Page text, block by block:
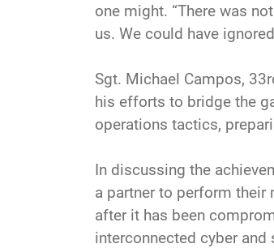
one might. “There was
us. We could have
Sgt. Michael Campos,
his efforts to bridge the
operations tactics,
In discussing the
a partner to perform their
after it has been
interconnected cyber and